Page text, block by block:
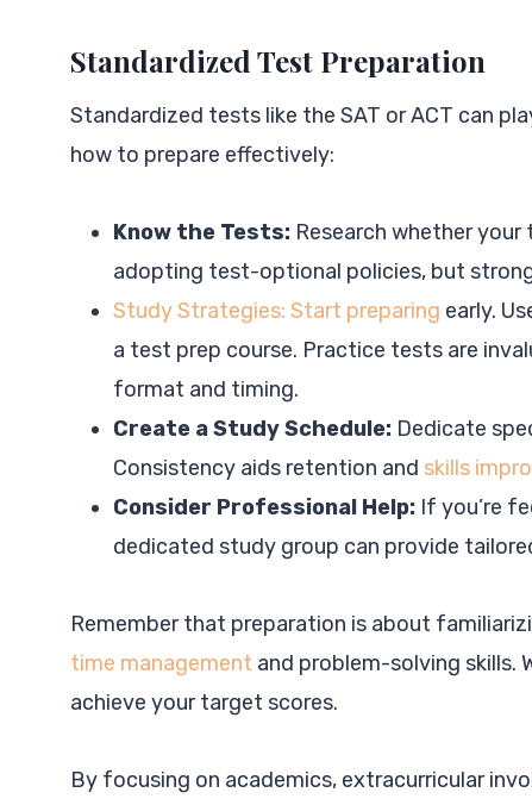
Standardized Test Preparation
Standardized tests like the SAT or ACT can
how to prepare effectively:
Know the Tests: Research whether
adopting test-optional policies, but
Study Strategies: Start preparing early.
a test prep course. Practice tests are
format and timing.
Create a Study Schedule: Dedicate
Consistency aids retention and skills
Consider Professional Help: If you’re
dedicated study group can provide
Remember that preparation is about
time management and problem-solving skills.
achieve your target scores.
By focusing on academics, extracurricular